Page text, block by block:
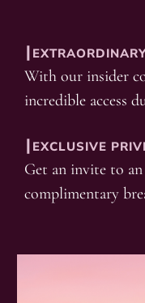
With our insider
incredible access
┃EXCLUSIVE
Get an invite to
complimentary